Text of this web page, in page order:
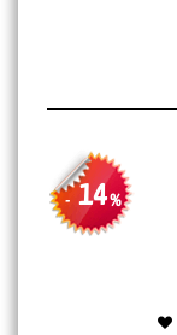
(502782)
- 14%